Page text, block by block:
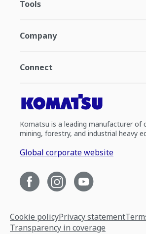
Tools
Company
Connect
Komatsu is a leading manufacturer of
mining, forestry, and industrial heavy
Global corporate website
Cookie policyPrivacy statement
Transparency in coverage